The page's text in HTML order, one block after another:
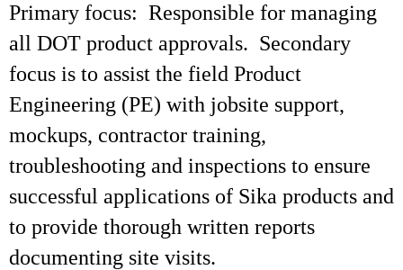
Primary focus: Responsible for managing
all DOT product approvals. Secondary
focus is to assist the field Product
Engineering (PE) with jobsite support,
mockups, contractor training,
troubleshooting and inspections to ensure
successful applications of Sika products and
to provide thorough written reports
documenting site visits.